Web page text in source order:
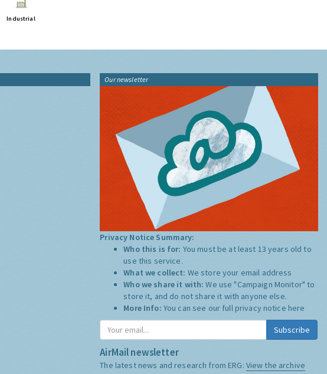
Industrial
Our newsletter
Privacy Notice Summary:
Who this is for: You must be at least 13 years old to
use this service.
What we collect: We store your email address
Who we share it with:We use "Campaign Monitor" to
store it, and do not share it with anyone else.
More Info: You can see our full privacy notice here
Subscribe
AirMail newsletter
The latest news and research from ERG: View the archive